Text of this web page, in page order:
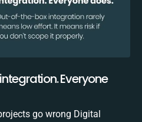
Everyone
go wrong Digital